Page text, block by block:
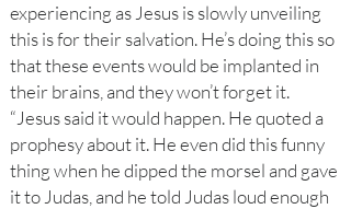
experiencing as Jesus is slowly unveiling
this is for their salvation. He’s doing this so
that these events would be implanted in
their brains, and they won’t forget it.
“Jesus said it would happen. He quoted a
prophesy about it. He even did this funny
thing when he dipped the morsel and gave
it to Judas, and he told Judas loud enough